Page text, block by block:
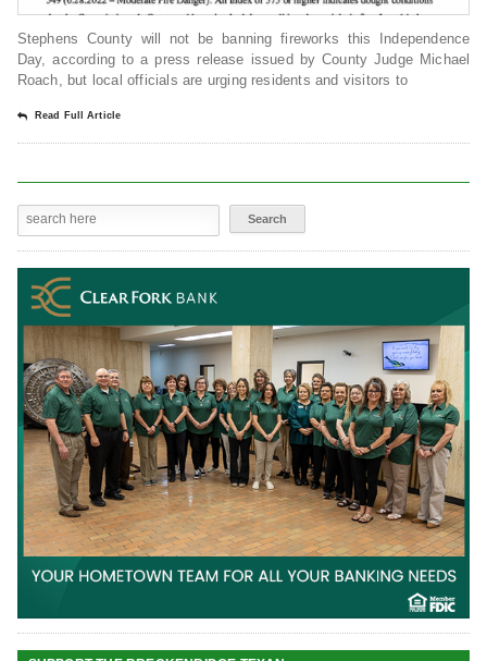
Stephens County will not be banning fireworks this Independence
Day, according to a press release issued by County Judge Michael
Roach, but local officials are urging residents and visitors to
Read Full Article